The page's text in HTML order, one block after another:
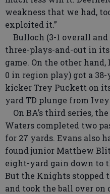
weakness that we had,
exploited it.”
Bulloch (3-1 overall
three-plays-and-out in
game. On the other hand,
0 in region play) got a
kicker Trey Puckett on
yard TD plunge from
On BA’s third series,
Waters completed two
for 27 yards. Evans also
found junior Matthew
eight-yard gain down to
But the Knights stopped
and took the ball over on